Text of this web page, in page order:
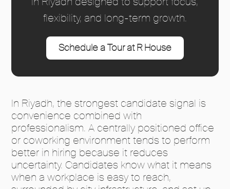
flexibility, and long-term growth.
Schedule a Tour at R House
In Riyadh, the strongest candidate signal is
convenience combined with
professionalism. A centrally positioned office
or coworking environment tends to perform
better in hiring because it reduces
uncertainty. Candidates know what it means
when a workplace is easy to reach,